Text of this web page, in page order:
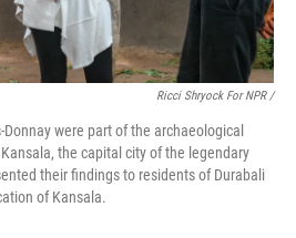
Ricci Shryock For NPR /
were part of the archaeological
the capital city of the legendary
their findings to residents of Durabali
of Kansala.